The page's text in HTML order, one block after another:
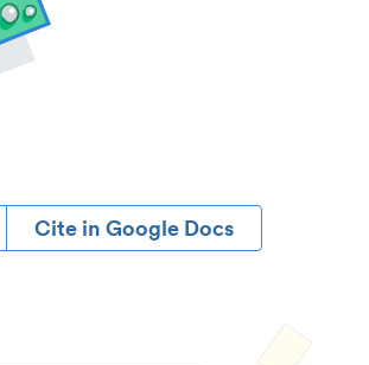
Cite in Google Docs